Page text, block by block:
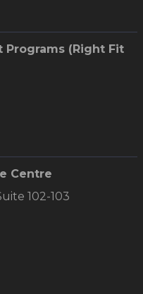
Programs (Right Fit
Centre
102-103